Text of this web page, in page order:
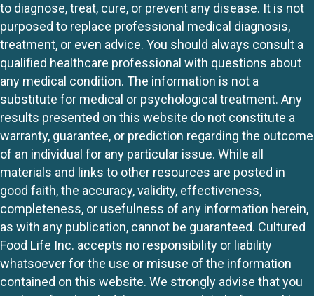
to diagnose, treat, cure, or prevent any disease. It is not
purposed to replace professional medical diagnosis,
treatment, or even advice. You should always consult a
qualified healthcare professional with questions about
any medical condition. The information is not a
substitute for medical or psychological treatment. Any
results presented on this website do not constitute a
warranty, guarantee, or prediction regarding the outcome
of an individual for any particular issue. While all
materials and links to other resources are posted in
good faith, the accuracy, validity, effectiveness,
completeness, or usefulness of any information herein,
as with any publication, cannot be guaranteed. Cultured
Food Life Inc. accepts no responsibility or liability
whatsoever for the use or misuse of the information
contained on this website. We strongly advise that you